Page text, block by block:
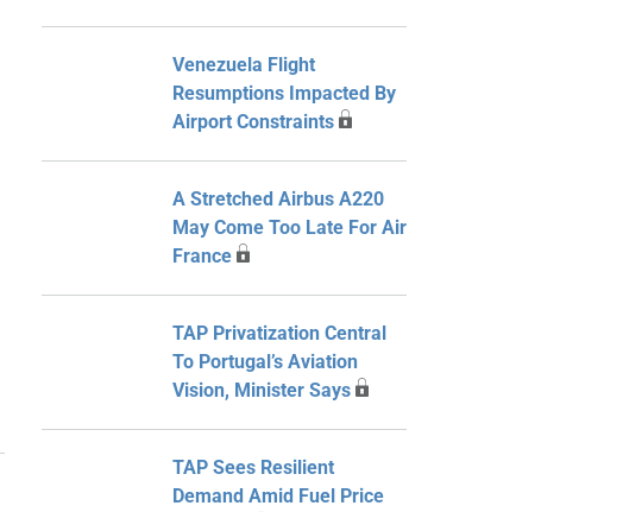
Venezuela Flight
Resumptions Impacted By
Airport Constraints
A Stretched Airbus A220
May Come Too Late For Air
France
TAP Privatization Central
To Portugal’s Aviation
Vision, Minister Says
TAP Sees Resilient
Demand Amid Fuel Price